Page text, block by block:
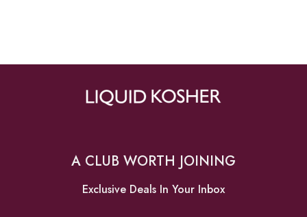
A CLUB WORTH JOINING
Exclusive Deals In Your Inbox